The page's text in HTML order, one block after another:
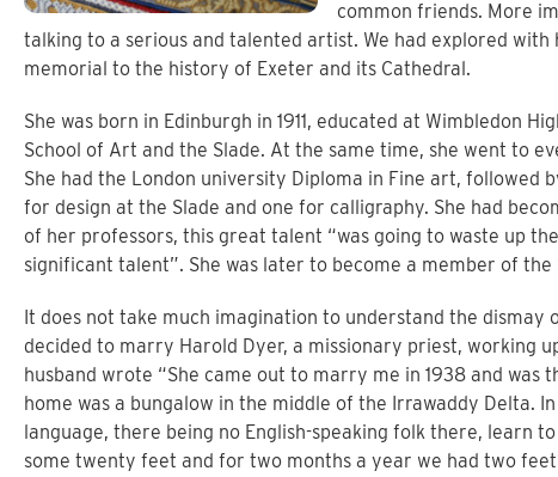
common friends. More
talking to a serious and talented artist. We had explored
memorial to the history of Exeter and its Cathedral.
She was born in Edinburgh in 1911, educated at Wimbledon
School of Art and the Slade. At the same time, she went to
She had the London university Diploma in Fine art, followed
for design at the Slade and one for calligraphy. She had
of her professors, this great talent “was going to waste up
significant talent”. She was later to become a member of
It does not take much imagination to understand the dismay
decided to marry Harold Dyer, a missionary priest, working
husband wrote “She came out to marry me in 1938 and
home was a bungalow in the middle of the Irrawaddy Delta.
language, there being no English-speaking folk there, learn
some twenty feet and for two months a year we had two